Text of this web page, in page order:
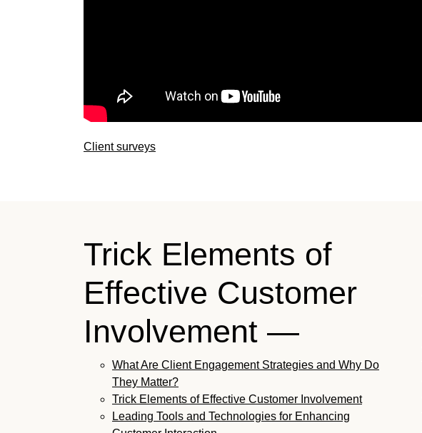
Client surveys
Trick Elements of
Effective Customer
Involvement —
What Are Client Engagement Strategies and Why Do
They Matter?
Trick Elements of Effective Customer Involvement
Leading Tools and Technologies for Enhancing